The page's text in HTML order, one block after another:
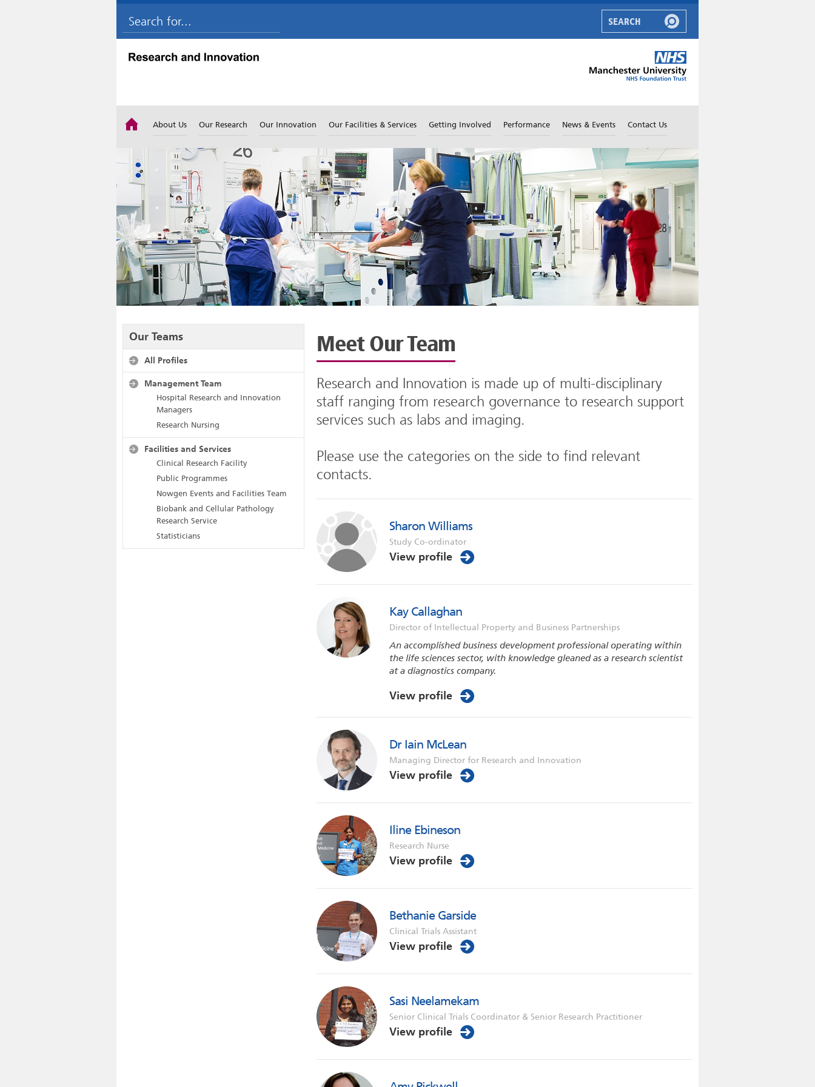
About Us Our Research Our Innovation Our Facilities & Services Getting Involved Performance News & Events Contact Us
Our Teams
All Profiles
Management Team
Hospital Research and Innovation
Managers
Research Nursing
Facilities and Services
Clinical Research Facility
Public Programmes
Nowgen Events and Facilities Team
Biobank and Cellular Pathology
Research Service
Statisticians
Meet Our Team
Research and Innovation is made up of multi-disciplinary
staff ranging from research governance to research support
services such as labs and imaging.
Please use the categories on the side to find relevant
contacts.
Sharon Williams
Study Co-ordinator
View profile
Kay Callaghan
Director of Intellectual Property and Business Partnerships
An accomplished business development professional operating within
the life sciences sector, with knowledge gleaned as a research scientist
at a diagnostics company.
View profile
Dr Iain McLean
Managing Director for Research and Innovation
View profile
Iline Ebineson
Research Nurse
View profile
Bethanie Garside
Clinical Trials Assistant
View profile
Sasi Neelamekam
Senior Clinical Trials Coordinator & Senior Research Practitioner
View profile